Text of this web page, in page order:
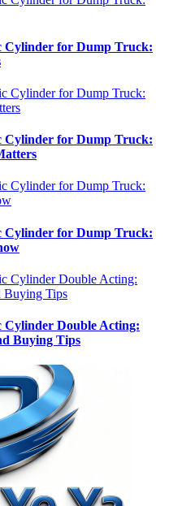
Cylinder for Dump Truck:
Cylinder for Dump Truck:
Cylinder for Dump Truck:
Cylinder Double Acting:
Buying Tips